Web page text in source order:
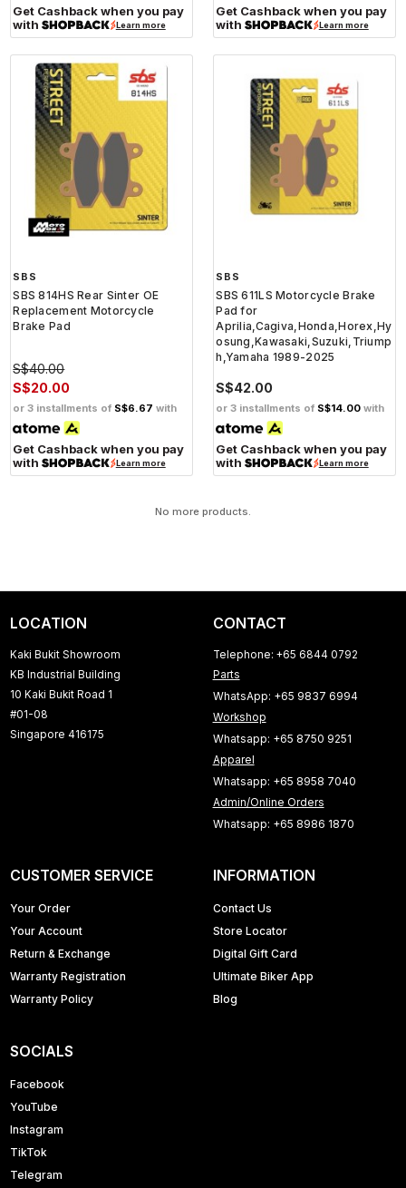
Get Cashback when you pay
with
Learn more
Get Cashback when you pay
with
Learn more
SBS
SBS 814HS Rear Sinter OE
Replacement Motorcycle
Brake Pad
S$40.00
S$20.00
or 3 installments of S$6.67 with
Get Cashback when you pay
with
Learn more
SBS
SBS 611LS Motorcycle Brake
Pad for
Aprilia,Cagiva,Honda,Horex,Hy
osung,Kawasaki,Suzuki,Triump
h,Yamaha 1989-2025
S$42.00
or 3 installments of S$14.00 with
Get Cashback when you pay
with
Learn more
No more products.
LOCATION
Kaki Bukit Showroom
KB Industrial Building
10 Kaki Bukit Road 1
#01-08
Singapore 416175
CONTACT
Telephone: +65 6844 0792
Parts
WhatsApp: +65 9837 6994
Workshop
Whatsapp: +65 8750 9251
Apparel
Whatsapp: +65 8958 7040
Admin/Online Orders
Whatsapp: +65 8986 1870
CUSTOMER SERVICE
Your Order
Your Account
Return & Exchange
Warranty Registration
Warranty Policy
INFORMATION
Contact Us
Store Locator
Digital Gift Card
Ultimate Biker App
Blog
SOCIALS
Facebook
YouTube
Instagram
TikTok
Telegram